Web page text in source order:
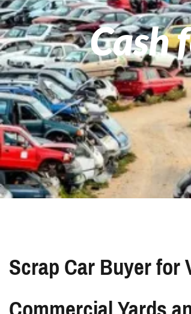
Cash
Scrap Car Buyer for